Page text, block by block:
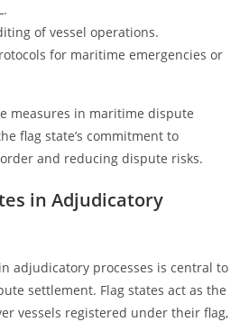
of vessel operations.
for maritime emergencies or
measures in maritime dispute
flag state’s commitment to
and reducing dispute risks.
in Adjudicatory
adjudicatory processes is central to
settlement. Flag states act as the
vessels registered under their flag,